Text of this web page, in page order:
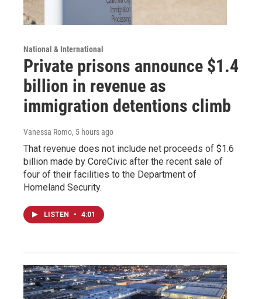
National & International
Private prisons announce $1.4
billion in revenue as
immigration detentions climb
Vanessa Romo, 5 hours ago
That revenue does not include net proceeds of $1.6
billion made by CoreCivic after the recent sale of
four of their facilities to the Department of
Homeland Security.
LISTEN • 4:01